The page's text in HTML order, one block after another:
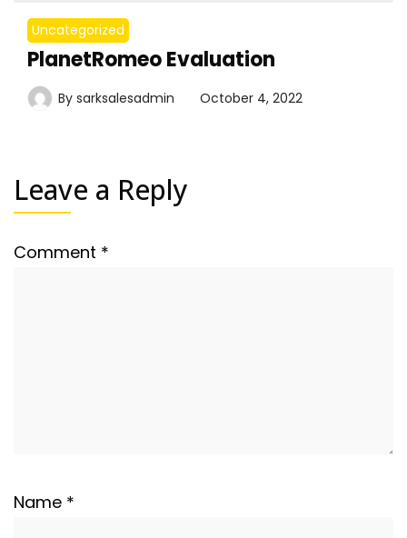
Uncategorized
PlanetRomeo Evaluation
By sarksalesadmin October 4, 2022
Leave a Reply
Comment *
Name *